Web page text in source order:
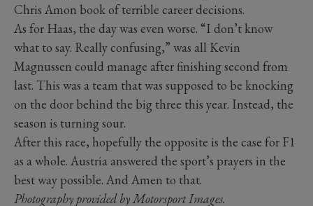
Chris Amon book of terrible career decisions.
As for Haas, the day was even worse. “I don’t know
what to say. Really confusing,” was all Kevin
Magnussen could manage after finishing second from
last. This was a team that was supposed to be knocking
on the door behind the big three this year. Instead, the
season is turning sour.
After this race, hopefully the opposite is the case for F1
as a whole. Austria answered the sport’s prayers in the
best way possible. And Amen to that.
Photography provided by Motorsport Images.